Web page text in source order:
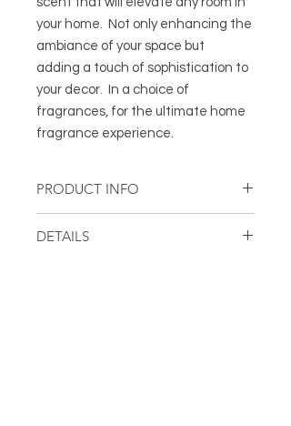
your home. Not only enhancing the
ambiance of your space but
adding a touch of sophistication to
your decor. In a choice of
fragrances, for the ultimate home
fragrance experience.
PRODUCT INFO
with silver trim and 6 black fibre
DETAILS